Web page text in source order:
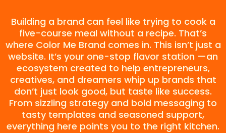
Building a brand can feel like trying to cook a
five-course meal without a recipe. That’s
where Color Me Brand comes in. This isn’t just a
website. It’s your one-stop flavor station —an
ecosystem created to help entrepreneurs,
creatives, and dreamers whip up brands that
don’t just look good, but taste like success.
From sizzling strategy and bold messaging to
tasty templates and seasoned support,
everything here points you to the right kitchen.